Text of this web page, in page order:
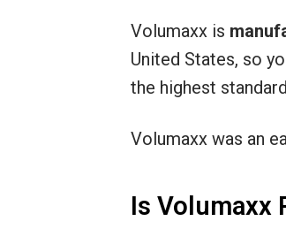
Volumaxx is
United States, so
the highest
Volumaxx was an
Is Volumaxx